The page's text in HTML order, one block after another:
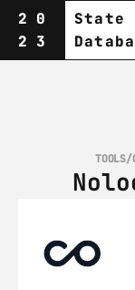
20
23
State
TOOLS/